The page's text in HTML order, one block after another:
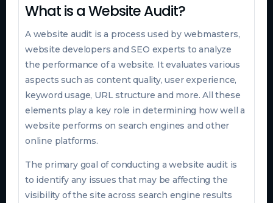
What is a Website Audit?
A website audit is a process used by webmasters,
website developers and SEO experts to analyze
the performance of a website. It evaluates various
aspects such as content quality, user experience,
keyword usage, URL structure and more. All these
elements play a key role in determining how well a
website performs on search engines and other
online platforms.
The primary goal of conducting a website audit is
to identify any issues that may be affecting the
visibility of the site across search engine results